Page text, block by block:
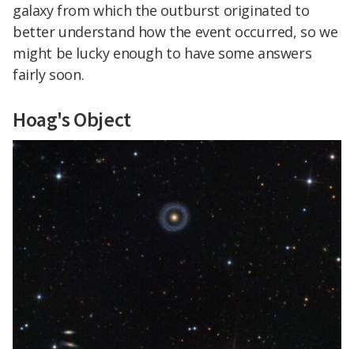
galaxy from which the outburst originated to
better understand how the event occurred, so we
might be lucky enough to have some answers
fairly soon.
Hoag's Object